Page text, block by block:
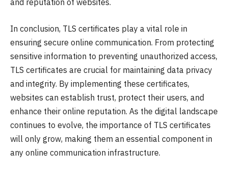
and reputation of websites.
In conclusion, TLS certificates play a vital role in
ensuring secure online communication. From protecting
sensitive information to preventing unauthorized access,
TLS certificates are crucial for maintaining data privacy
and integrity. By implementing these certificates,
websites can establish trust, protect their users, and
enhance their online reputation. As the digital landscape
continues to evolve, the importance of TLS certificates
will only grow, making them an essential component in
any online communication infrastructure.